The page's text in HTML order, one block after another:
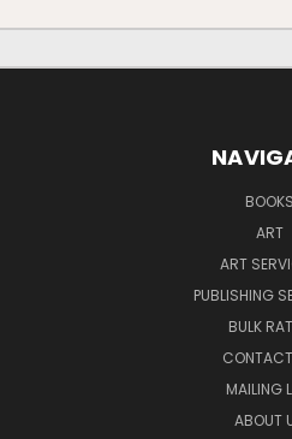
BOOKS
ART
ART
PUBLISHING
BULK
MAILING
ABOUT